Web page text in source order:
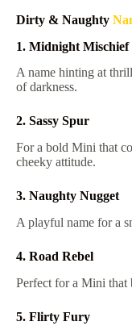
Dirty & Naughty
1. Midnight Mischief
A name hinting at
of darkness.
2. Sassy Spur
For a bold Mini that
cheeky attitude.
3. Naughty Nugget
A playful name for a
4. Road Rebel
Perfect for a Mini that
5. Flirty Fury